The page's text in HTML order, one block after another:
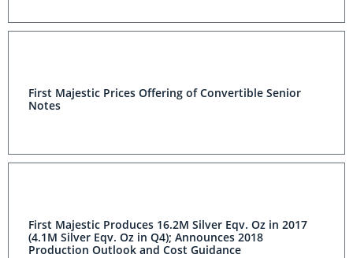
First Majestic Prices Offering of Convertible Senior
Notes
First Majestic Produces 16.2M Silver Eqv. Oz in 2017
(4.1M Silver Eqv. Oz in Q4); Announces 2018
Production Outlook and Cost Guidance